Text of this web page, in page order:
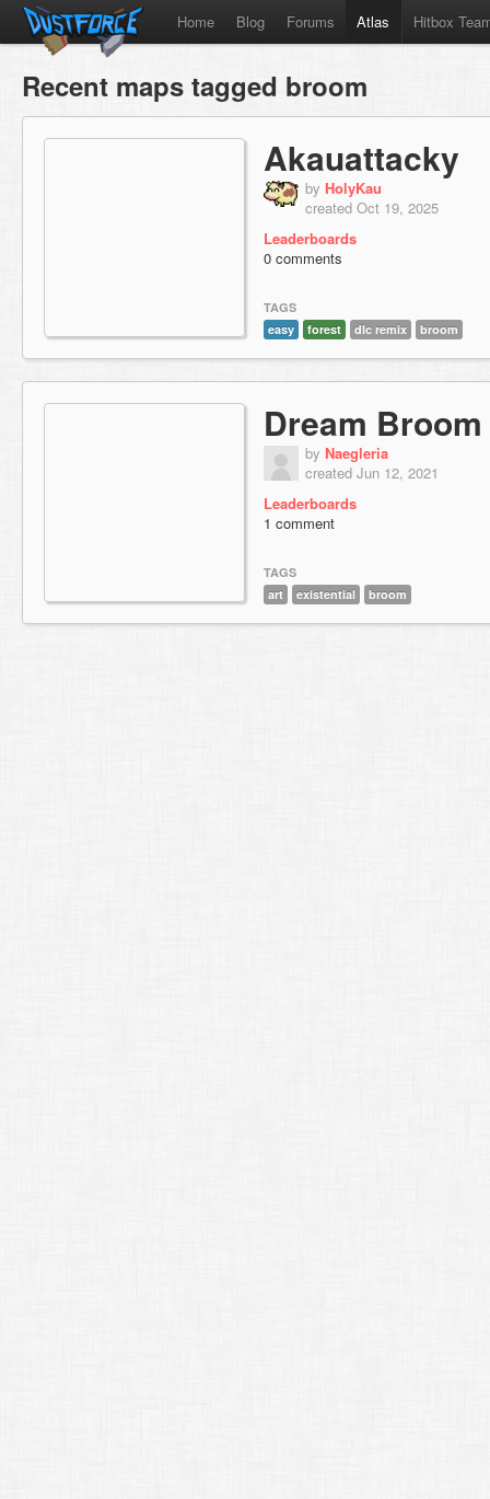
Home Blog Forums Atlas Hitbox
Recent maps tagged broom
Akauattacky
by HolyKau
created Oct 19, 2025
Leaderboards
0 comments
TAGS
easy
forest dlc remix broom
Dream Broom
by Naegleria
created Jun 12, 2021
Leaderboards
1 comment
TAGS
art
existential broom